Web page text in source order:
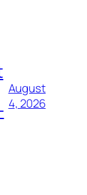
August
4, 2026